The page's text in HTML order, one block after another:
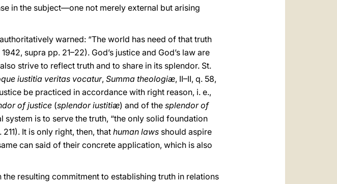
in the subject—one not merely external but arising
warned: “The world has need of that truth
supra pp. 21–22). God’s justice and God’s law are
strive to reflect truth and to share in its splendor. St.
iustitia veritas vocatur, Summa theologiæ, II–II, q. 58,
be practiced in accordance with right reason, i. e.,
of justice (splendor iustitiæ) and of the splendor of
system is to serve the truth, “the only solid foundation
It is only right, then, that human laws should aspire
can said of their concrete application, which is also
the resulting commitment to establishing truth in relations